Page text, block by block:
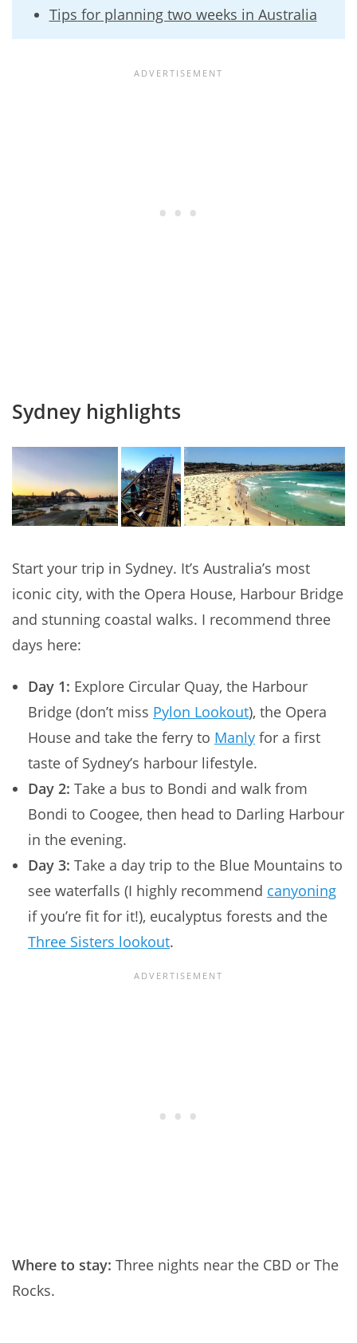
Tips for planning two weeks in Australia
Sydney highlights
Start your trip in Sydney. It’s Australia’s most
iconic city, with the Opera House, Harbour Bridge
and stunning coastal walks. I recommend three
days here:
Day 1: Explore Circular Quay, the Harbour
Bridge (don’t miss Pylon Lookout), the Opera
House and take the ferry to Manly for a first
taste of Sydney’s harbour lifestyle.
Day 2: Take a bus to Bondi and walk from
Bondi to Coogee, then head to Darling Harbour
in the evening.
Day 3: Take a day trip to the Blue Mountains to
see waterfalls (I highly recommend canyoning
if you’re fit for it!), eucalyptus forests and the
Three Sisters lookout.
Where to stay: Three nights near the CBD or The
Rocks.